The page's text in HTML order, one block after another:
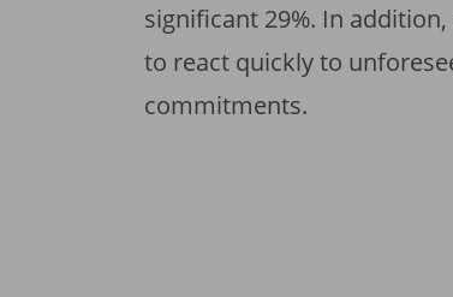
significant 29%. In
to react quickly to
commitments.